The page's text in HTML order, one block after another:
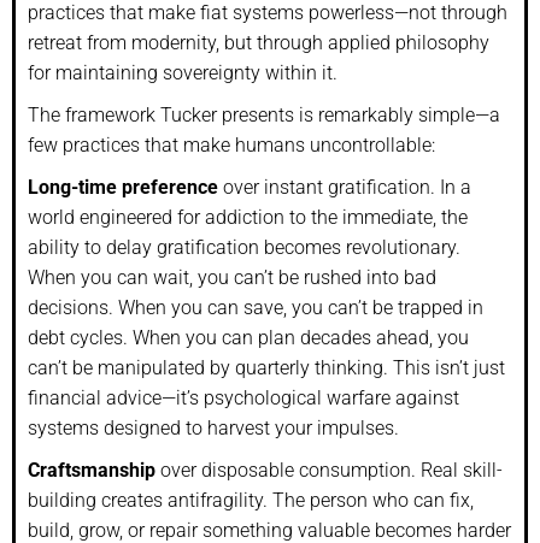
practices that make fiat systems powerless—not through
retreat from modernity, but through applied philosophy
for maintaining sovereignty within it.
The framework Tucker presents is remarkably simple—a
few practices that make humans uncontrollable:
Long-time preference over instant gratification. In a
world engineered for addiction to the immediate, the
ability to delay gratification becomes revolutionary.
When you can wait, you can’t be rushed into bad
decisions. When you can save, you can’t be trapped in
debt cycles. When you can plan decades ahead, you
can’t be manipulated by quarterly thinking. This isn’t just
financial advice—it’s psychological warfare against
systems designed to harvest your impulses.
Craftsmanship over disposable consumption. Real skill-
building creates antifragility. The person who can fix,
build, grow, or repair something valuable becomes harder